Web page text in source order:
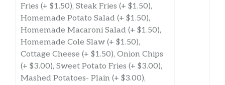
Fries (+ $1.50), Steak Fries (+ $1.50),
Homemade Potato Salad (+ $1.50),
Homemade Macaroni Salad (+ $1.50),
Homemade Cole Slaw (+ $1.50),
Cottage Cheese (+ $1.50), Onion Chips
(+ $3.00), Sweet Potato Fries (+ $3.00),
Mashed Potatoes- Plain (+ $3.00),